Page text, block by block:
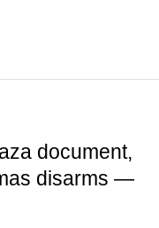
document,
disarms —